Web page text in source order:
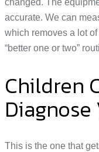
changed. The
accurate. We can
which removes a lot
“better one or two”
Children
This is the one that